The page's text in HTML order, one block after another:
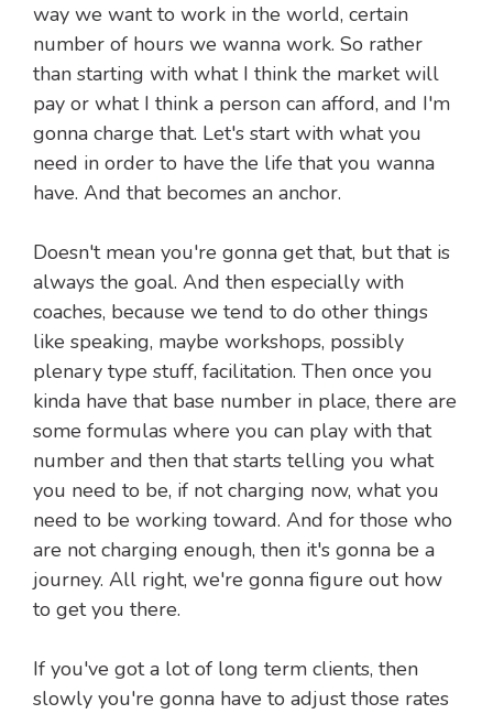
way we want to work in the world, certain
number of hours we wanna work. So rather
than starting with what I think the market will
pay or what I think a person can afford, and I'm
gonna charge that. Let's start with what you
need in order to have the life that you wanna
have. And that becomes an anchor.
Doesn't mean you're gonna get that, but that is
always the goal. And then especially with
coaches, because we tend to do other things
like speaking, maybe workshops, possibly
plenary type stuff, facilitation. Then once you
kinda have that base number in place, there are
some formulas where you can play with that
number and then that starts telling you what
you need to be, if not charging now, what you
need to be working toward. And for those who
are not charging enough, then it's gonna be a
journey. All right, we're gonna figure out how
to get you there.
If you've got a lot of long term clients, then
slowly you're gonna have to adjust those rates